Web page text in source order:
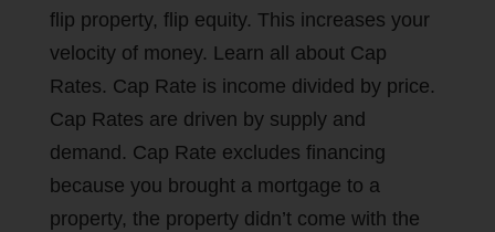
flip property, flip equity. This increases your
velocity of money. Learn all about Cap
Rates. Cap Rate is income divided by price.
Cap Rates are driven by supply and
demand. Cap Rate excludes financing
because you brought a mortgage to a
property, the property didn’t come with the